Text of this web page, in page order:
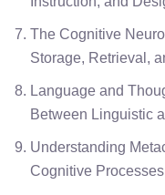
The Cognitive
Storage, Retrieval,
Language and
Between Linguistic
Understanding
Cognitive Processes